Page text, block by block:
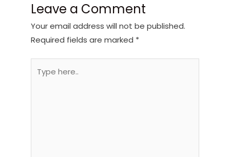
Leave a Comment
Your email address will not be published.
Required fields are marked *
here..